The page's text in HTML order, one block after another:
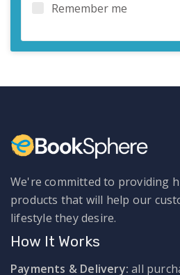
Remember me
We're committed to providing
products that will help our
lifestyle they desire.
How It Works
Payments & Delivery: all